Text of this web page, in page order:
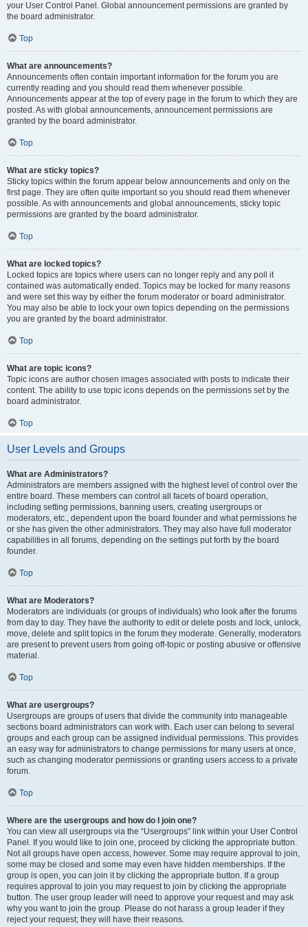
your User Control Panel. Global announcement permissions are granted by
the board administrator.
Top
What are announcements?
Announcements often contain important information for the forum you are
currently reading and you should read them whenever possible.
Announcements appear at the top of every page in the forum to which they are
posted. As with global announcements, announcement permissions are
granted by the board administrator.
Top
What are sticky topics?
Sticky topics within the forum appear below announcements and only on the
first page. They are often quite important so you should read them whenever
possible. As with announcements and global announcements, sticky topic
permissions are granted by the board administrator.
Top
What are locked topics?
Locked topics are topics where users can no longer reply and any poll it
contained was automatically ended. Topics may be locked for many reasons
and were set this way by either the forum moderator or board administrator.
You may also be able to lock your own topics depending on the permissions
you are granted by the board administrator.
Top
What are topic icons?
Topic icons are author chosen images associated with posts to indicate their
content. The ability to use topic icons depends on the permissions set by the
board administrator.
Top
User Levels and Groups
What are Administrators?
Administrators are members assigned with the highest level of control over the
entire board. These members can control all facets of board operation,
including setting permissions, banning users, creating usergroups or
moderators, etc., dependent upon the board founder and what permissions he
or she has given the other administrators. They may also have full moderator
capabilities in all forums, depending on the settings put forth by the board
founder.
Top
What are Moderators?
Moderators are individuals (or groups of individuals) who look after the forums
from day to day. They have the authority to edit or delete posts and lock, unlock,
move, delete and split topics in the forum they moderate. Generally, moderators
are present to prevent users from going off-topic or posting abusive or offensive
material.
Top
What are usergroups?
Usergroups are groups of users that divide the community into manageable
sections board administrators can work with. Each user can belong to several
groups and each group can be assigned individual permissions. This provides
an easy way for administrators to change permissions for many users at once,
such as changing moderator permissions or granting users access to a private
forum.
Top
Where are the usergroups and how do I join one?
You can view all usergroups via the “Usergroups” link within your User Control
Panel. If you would like to join one, proceed by clicking the appropriate button.
Not all groups have open access, however. Some may require approval to join,
some may be closed and some may even have hidden memberships. If the
group is open, you can join it by clicking the appropriate button. If a group
requires approval to join you may request to join by clicking the appropriate
button. The user group leader will need to approve your request and may ask
why you want to join the group. Please do not harass a group leader if they
reject your request; they will have their reasons.